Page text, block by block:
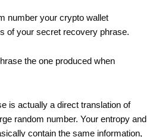
number your crypto wallet
of your secret recovery phrase.
the one produced when
is actually a direct translation of
random number. Your entropy and
contain the same information,